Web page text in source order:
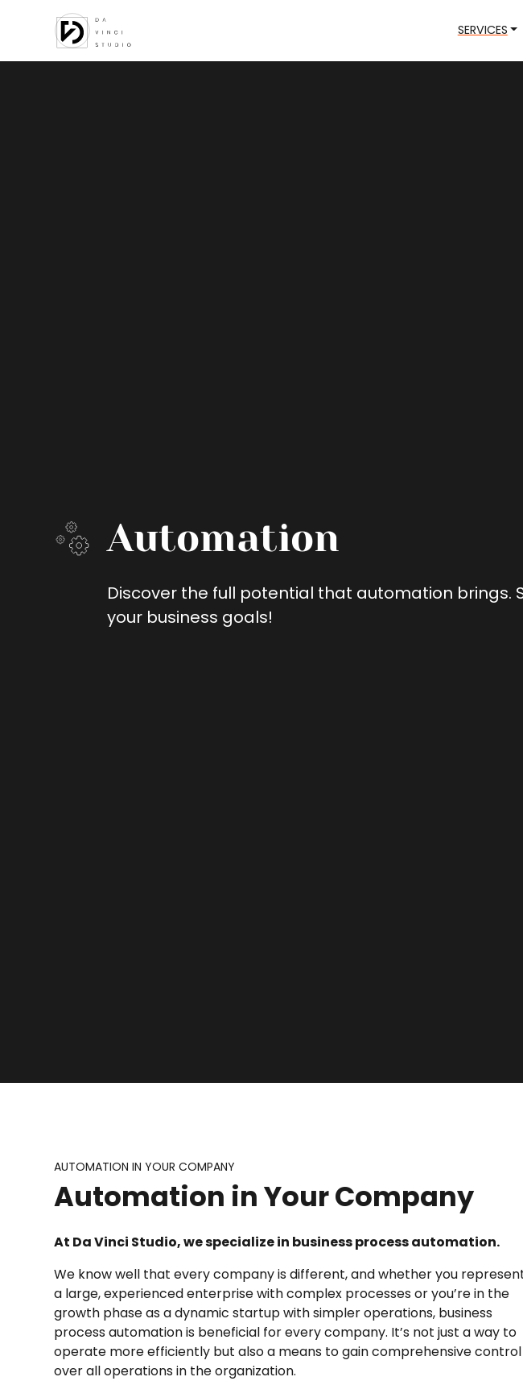
SERVICES
Automation
Discover the full potential that automation brings.
your business goals!
AUTOMATION IN YOUR COMPANY
Automation in Your Company
At Da Vinci Studio, we specialize in business process automation.
We know well that every company is different, and whether you
a large, experienced enterprise with complex processes or you’re in the
growth phase as a dynamic startup with simpler operations, business
process automation is beneficial for every company. It’s not just a way to
operate more efficiently but also a means to gain comprehensive control
over all operations in the organization.